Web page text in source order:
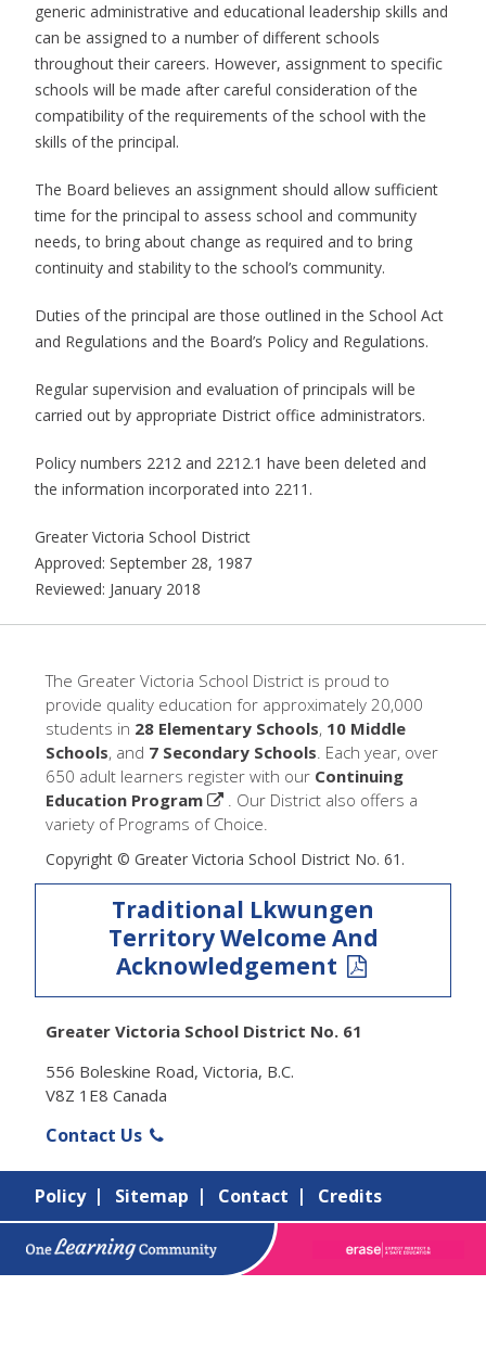
generic administrative and educational leadership skills and
can be assigned to a number of different schools
throughout their careers. However, assignment to specific
schools will be made after careful consideration of the
compatibility of the requirements of the school with the
skills of the principal.
The Board believes an assignment should allow sufficient
time for the principal to assess school and community
needs, to bring about change as required and to bring
continuity and stability to the school’s community.
Duties of the principal are those outlined in the School Act
and Regulations and the Board’s Policy and Regulations.
Regular supervision and evaluation of principals will be
carried out by appropriate District office administrators.
Policy numbers 2212 and 2212.1 have been deleted and
the information incorporated into 2211.
Greater Victoria School District
Approved: September 28, 1987
Reviewed: January 2018
The Greater Victoria School District is proud to
provide quality education for approximately 20,000
students in 28 Elementary Schools, 10 Middle
Schools, and 7 Secondary Schools. Each year, over
650 adult learners register with our Continuing
Education Program
. Our District also offers a
variety of Programs of Choice.
Copyright © Greater Victoria School District No. 61.
Traditional Lkwungen
Territory Welcome And
Acknowledgement
Greater Victoria School District No. 61
556 Boleskine Road, Victoria, B.C.
V8Z 1E8 Canada
Contact Us
Policy Sitemap Contact Credits